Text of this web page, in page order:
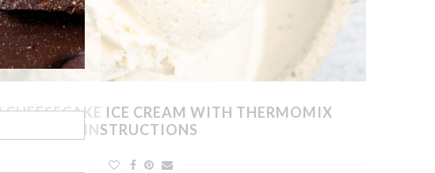
CHEESECAKE ICE CREAM WITH THERMOMIX
INSTRUCTIONS